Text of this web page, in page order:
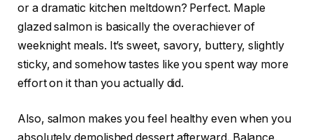
or a dramatic kitchen meltdown? Perfect. Maple
glazed salmon is basically the overachiever of
weeknight meals. It’s sweet, savory, buttery, slightly
sticky, and somehow tastes like you spent way more
effort on it than you actually did.
Also, salmon makes you feel healthy even when you